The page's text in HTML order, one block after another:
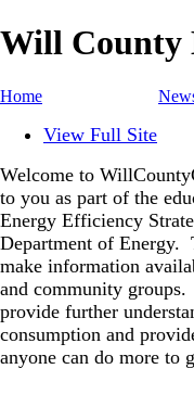
Will County
Home
View Full Site
Welcome to
to you as part of the
Energy Efficiency
Department of Energy.
make information
and community groups.
provide further
consumption and
anyone can do more to